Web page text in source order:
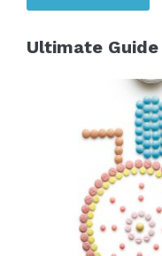
Ultimate